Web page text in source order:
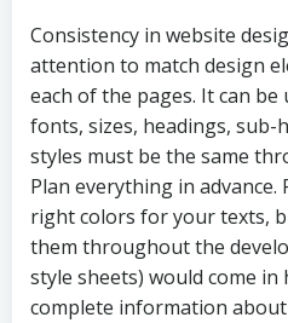
Consistency in website
attention to match design
each of the pages. It can
fonts, sizes, headings, sub-
styles must be the same
Plan everything in
right colors for your texts,
them throughout the
style sheets) would come in
complete information